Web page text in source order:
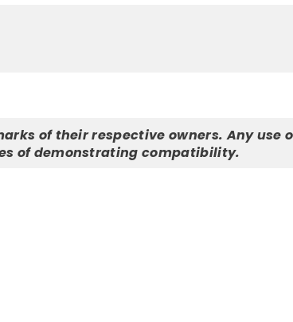
of their respective owners. Any use
of demonstrating compatibility.